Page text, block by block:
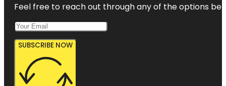
Feel free to reach out through any of the options
SUBSCRIBE NOW